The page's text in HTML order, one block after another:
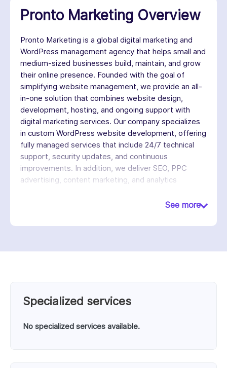
Pronto Marketing Overview
Pronto Marketing is a global digital marketing and
WordPress management agency that helps small and
medium-sized businesses build, maintain, and grow
their online presence. Founded with the goal of
simplifying website management, we provide an all-
in-one solution that combines website design,
development, hosting, and ongoing support with
digital marketing services. Our company specializes
in custom WordPress website development, offering
fully managed services that include 24/7 technical
support, security updates, and continuous
improvements. In addition, we deliver SEO, PPC
advertising, content marketing, and analytics
traffic, and generate leads. Unlike traditional
model, allowing clients to access a dedicated team
managing multiple vendors. With over 3,800
See more
Specialized services
No specialized services available.